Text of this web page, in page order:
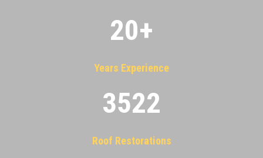
20+
Years Experience
3522
Roof Restorations